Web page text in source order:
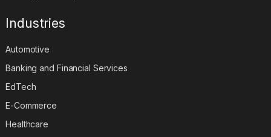
Industries
Automotive
Banking and Financial Services
EdTech
E-Commerce
Healthcare